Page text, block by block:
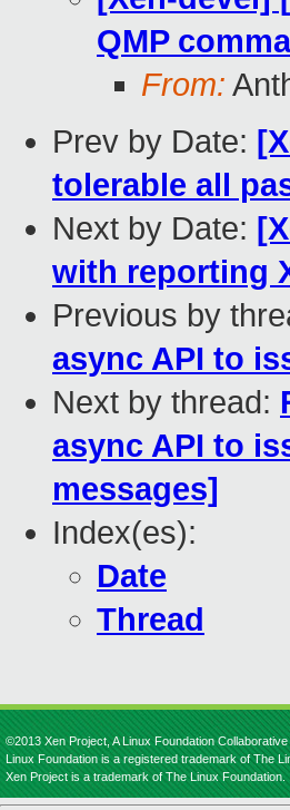
QMP
From:
Prev by Date:
tolerable all
Next by Date:
with reporting
Previous by
async API to
Next by thread:
async API to
messages]
Index(es):
Date
Thread
©2013 Xen Project, A Linux Foundation
Linux Foundation is a registered trademark of The
Xen Project is a trademark of The Linux Foundation.